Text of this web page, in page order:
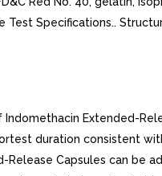
Test Specifications..
Indomethacin Extended-
duration consistent
Capsules can